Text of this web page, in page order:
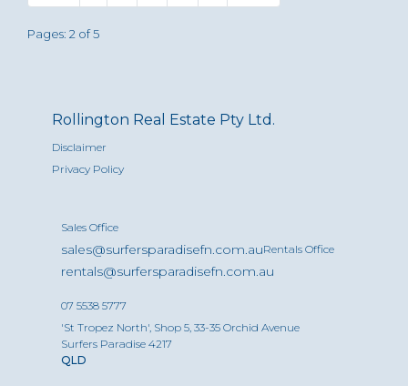
Pages: 2 of 5
Rollington Real Estate Pty Ltd.
Disclaimer
Privacy Policy
Sales Office
sales@surfersparadisefn.com.auRentals Office
rentals@surfersparadisefn.com.au
07 5538 5777
'St Tropez North', Shop 5, 33-35 Orchid Avenue
Surfers Paradise 4217
QLD